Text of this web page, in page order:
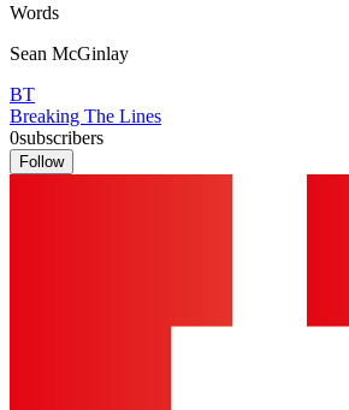
Words
Sean McGinlay
BT
Breaking The Lines
0subscribers
Follow